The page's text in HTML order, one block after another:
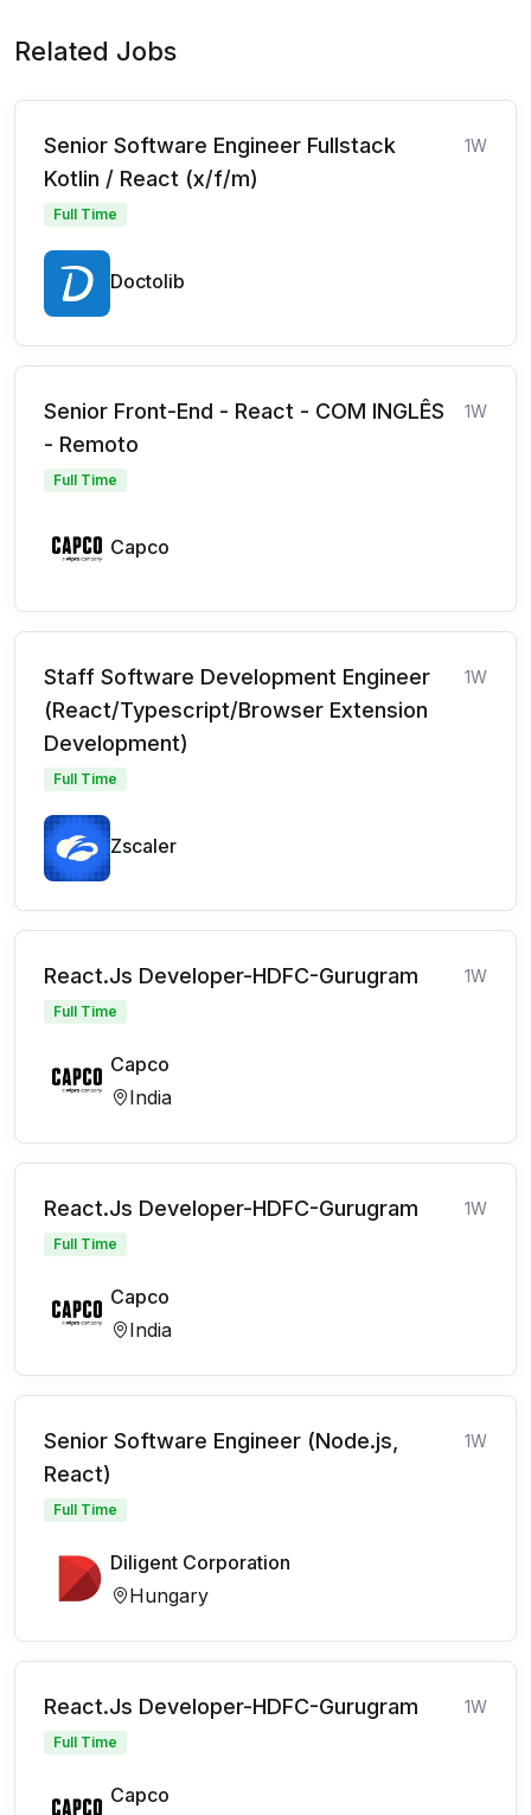
Related Jobs
Senior Software Engineer Fullstack
Kotlin / React (x/f/m)
1W
Full Time
Doctolib
Senior Front-End - React - COM INGLÊS
- Remoto
1W
Full Time
Capco
Staff Software Development Engineer
(React/Typescript/Browser Extension
Development)
1W
Full Time
Zscaler
React.Js Developer-HDFC-Gurugram 1W
Full Time
Capco
India
React.Js Developer-HDFC-Gurugram 1W
Full Time
Capco
India
Senior Software Engineer (Node.js,
React)
1W
Full Time
Diligent Corporation
Hungary
React.Js Developer-HDFC-Gurugram 1W
Full Time
Capco